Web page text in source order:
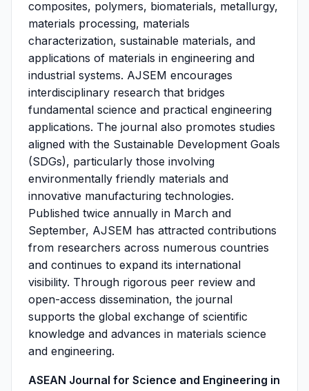
composites, polymers, biomaterials, metallurgy,
materials processing, materials
characterization, sustainable materials, and
applications of materials in engineering and
industrial systems. AJSEM encourages
interdisciplinary research that bridges
fundamental science and practical engineering
applications. The journal also promotes studies
aligned with the Sustainable Development Goals
(SDGs), particularly those involving
environmentally friendly materials and
innovative manufacturing technologies.
Published twice annually in March and
September, AJSEM has attracted contributions
from researchers across numerous countries
and continues to expand its international
visibility. Through rigorous peer review and
open-access dissemination, the journal
supports the global exchange of scientific
knowledge and advances in materials science
and engineering.
ASEAN Journal for Science and Engineering in